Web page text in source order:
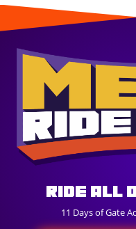
Ride All
11 Days of Gate